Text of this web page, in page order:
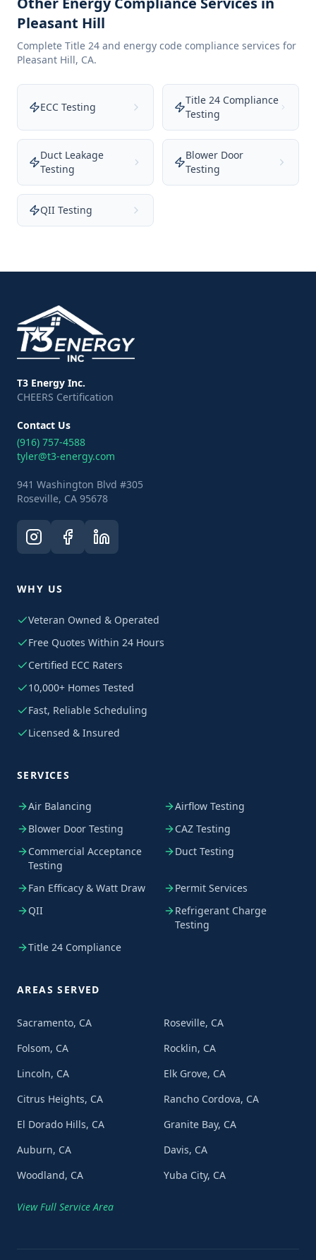
Pleasant Hill
Complete Title 24 and energy code compliance services for
Pleasant Hill, CA.
ECC Testing
Title 24 Compliance
Testing
Duct Leakage
Testing
Blower Door
Testing
QII Testing
T3 Energy Inc.
CHEERS Certification
Contact Us
(916) 757-4588
tyler@t3-energy.com
941 Washington Blvd #305
Roseville, CA 95678
WHY US
Veteran Owned & Operated
Free Quotes Within 24 Hours
Certified ECC Raters
10,000+ Homes Tested
Fast, Reliable Scheduling
Licensed & Insured
SERVICES
Air Balancing
Airflow Testing
Blower Door Testing
CAZ Testing
Commercial Acceptance
Testing
Duct Testing
Fan Efficacy & Watt Draw
Permit Services
QII
Refrigerant Charge
Testing
Title 24 Compliance
AREAS SERVED
Sacramento, CA
Roseville, CA
Folsom, CA
Rocklin, CA
Lincoln, CA
Elk Grove, CA
Citrus Heights, CA
Rancho Cordova, CA
El Dorado Hills, CA
Granite Bay, CA
Auburn, CA
Davis, CA
Woodland, CA
Yuba City, CA
View Full Service Area